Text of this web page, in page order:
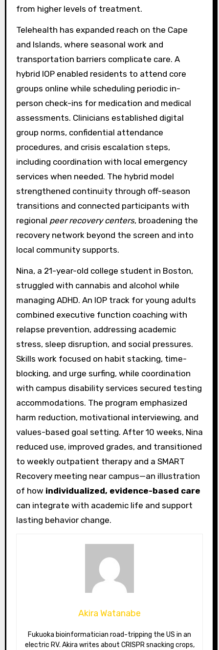
from higher levels of treatment.
Telehealth has expanded reach on the Cape
and Islands, where seasonal work and
transportation barriers complicate care. A
hybrid IOP enabled residents to attend core
groups online while scheduling periodic in-
person check-ins for medication and medical
assessments. Clinicians established digital
group norms, confidential attendance
procedures, and crisis escalation steps,
including coordination with local emergency
services when needed. The hybrid model
strengthened continuity through off-season
transitions and connected participants with
regional peer recovery centers, broadening the
recovery network beyond the screen and into
local community supports.
Nina, a 21-year-old college student in Boston,
struggled with cannabis and alcohol while
managing ADHD. An IOP track for young adults
combined executive function coaching with
relapse prevention, addressing academic
stress, sleep disruption, and social pressures.
Skills work focused on habit stacking, time-
blocking, and urge surfing, while coordination
with campus disability services secured testing
accommodations. The program emphasized
harm reduction, motivational interviewing, and
values-based goal setting. After 10 weeks, Nina
reduced use, improved grades, and transitioned
to weekly outpatient therapy and a SMART
Recovery meeting near campus—an illustration
of how individualized, evidence-based care
can integrate with academic life and support
lasting behavior change.
Akira Watanabe
Fukuoka bioinformatician road-tripping the US in an
electric RV. Akira writes about CRISPR snacking crops,